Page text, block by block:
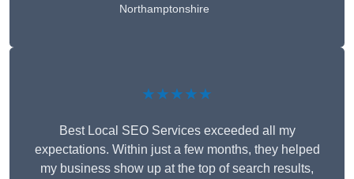
Northamptonshire
★★★★★
Best Local SEO Services exceeded all my
expectations. Within just a few months, they helped
my business show up at the top of search results,